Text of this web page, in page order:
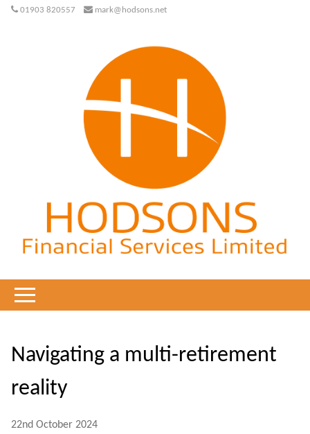
01903 820557 mark@hodsons.net
Navigating a multi-retirement
reality
22nd October 2024